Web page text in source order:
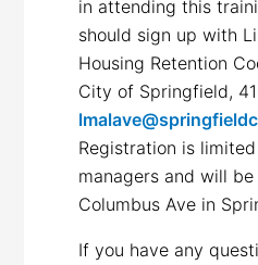
in attending this
should sign up with
Housing Retention
City of Springfield,
Registration is
managers and will
Columbus Ave in
If you have any